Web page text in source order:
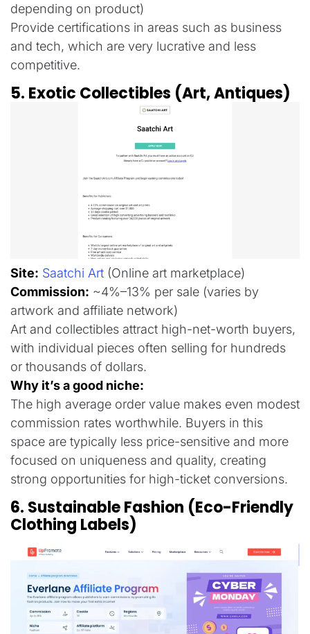
depending on product)
Provide certifications in areas such as business
and tech, which are very lucrative and less
competitive.
5. Exotic Collectibles (Art, Antiques)
Site: Saatchi Art (Online art marketplace)
Commission: ~4%–13% per sale (varies by
artwork and affiliate network)
Art and collectibles attract high-net-worth buyers,
with individual pieces often selling for hundreds
or thousands of dollars.
Why it’s a good niche:
The high average order value makes even modest
commission rates worthwhile. Buyers in this
space are typically less price-sensitive and more
focused on uniqueness and quality, creating
strong opportunities for high-ticket conversions.
6. Sustainable Fashion (Eco-Friendly
Clothing Labels)